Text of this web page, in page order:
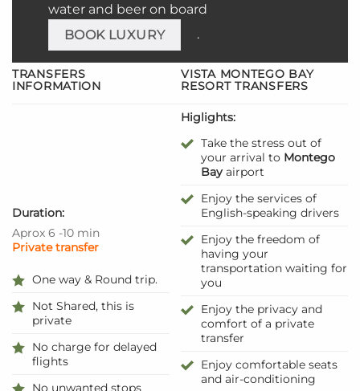
water and beer on board
BOOK LUXURY
.
TRANSFERS
INFORMATION
VISTA MONTEGO BAY
RESORT TRANSFERS
Duration:
Aprox 6 -10 min
Private transfer
One way & Round trip.
Not Shared, this is
private
No charge for delayed
flights
No unwanted stops
Higlights:
Take the stress out of
your arrival to Montego
Bayairport
Enjoy the services of
English-speaking drivers
Enjoy the freedom of
having your
transportation waiting for
you
Enjoy the privacy and
comfort of a private
transfer
Enjoy comfortable seats
and air-conditioning